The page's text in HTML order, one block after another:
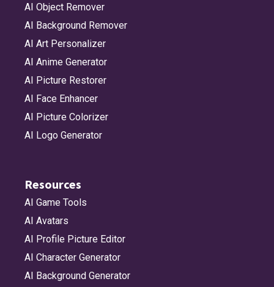
AI Object Remover
AI Background Remover
AI Art Personalizer
AI Anime Generator
AI Picture Restorer
AI Face Enhancer
AI Picture Colorizer
AI Logo Generator
Resources
AI Game Tools
AI Avatars
AI Profile Picture Editor
AI Character Generator
AI Background Generator